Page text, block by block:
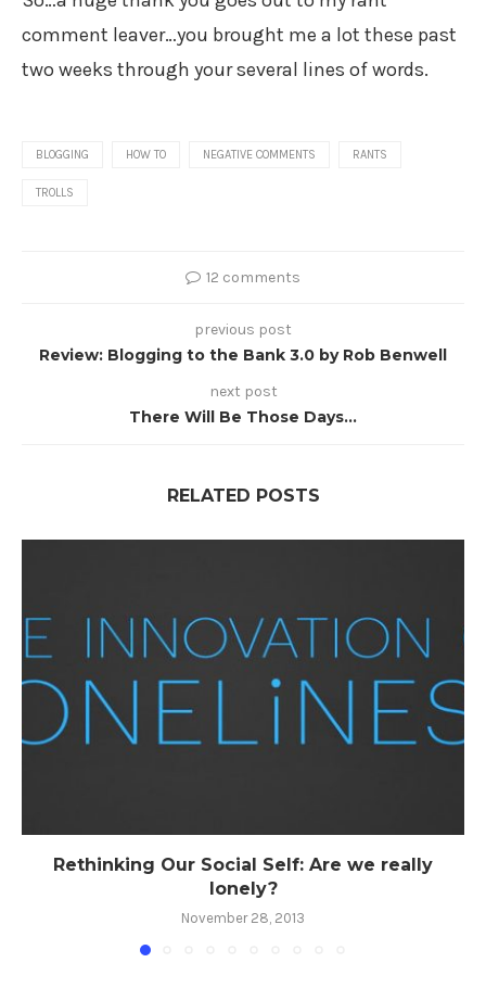
comment leaver…you brought me a lot these past
two weeks through your several lines of words.
BLOGGING HOW TO NEGATIVE COMMENTS RANTS
TROLLS
12 comments
previous post
Review: Blogging to the Bank 3.0 by Rob Benwell
next post
There Will Be Those Days…
RELATED POSTS
Rethinking Our Social Self: Are we really
lonely?
November 28, 2013